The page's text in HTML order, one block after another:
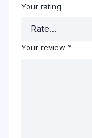
Your rating
Your review *